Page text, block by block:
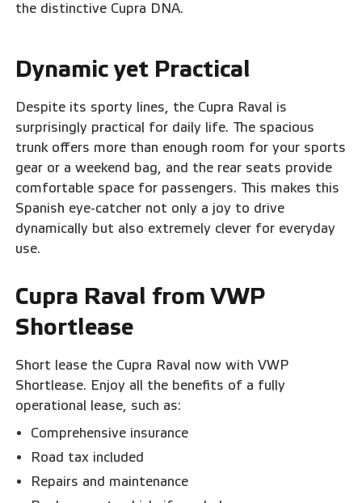
the distinctive Cupra DNA.‍
Dynamic yet Practical
‍Despite its sporty lines, the Cupra Raval is
surprisingly practical for daily life. The spacious
trunk offers more than enough room for your sports
gear or a weekend bag, and the rear seats provide
comfortable space for passengers. This makes this
Spanish eye-catcher not only a joy to drive
dynamically but also extremely clever for everyday
use.
Cupra Raval from VWP
Shortlease
Short lease the Cupra Raval now with VWP
Shortlease. Enjoy all the benefits of a fully
operational lease, such as:
Comprehensive insurance
Road tax included
Repairs and maintenance